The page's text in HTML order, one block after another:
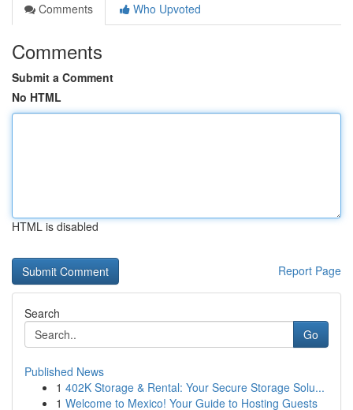
Comments
Who Upvoted
Comments
Submit a Comment
No HTML
HTML is disabled
Report Page
Search
Go
Published News
1 402K Storage & Rental: Your Secure Storage Solu...
1 Welcome to Mexico! Your Guide to Hosting Guests